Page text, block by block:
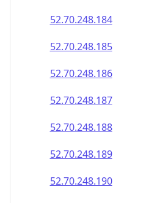
52.70.248.184
52.70.248.185
52.70.248.186
52.70.248.187
52.70.248.188
52.70.248.189
52.70.248.190